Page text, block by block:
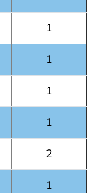
1
1
1
1
2
1